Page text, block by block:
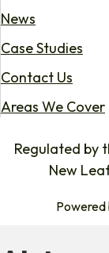
News
Case Studies
Contact Us
Areas We Cover
Regulated by
New
Powered